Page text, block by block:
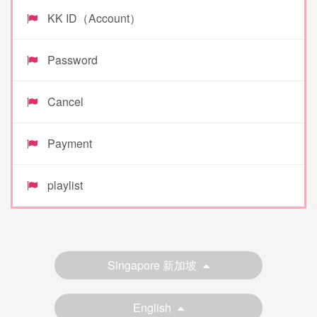
KK ID（Account）
Password
Cancel
Payment
playlist
Singapore 新加坡
English